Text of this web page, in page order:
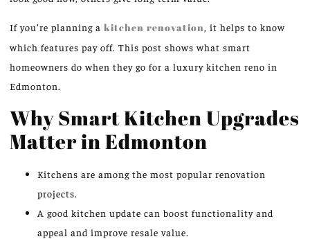
If you’re planning a kitchen renovation, it helps to know
which features pay off. This post shows what smart
homeowners do when they go for a luxury kitchen reno in
Edmonton.
Why Smart Kitchen Upgrades
Matter in Edmonton
Kitchens are among the most popular renovation
projects.
A good kitchen update can boost functionality and
appeal and improve resale value.